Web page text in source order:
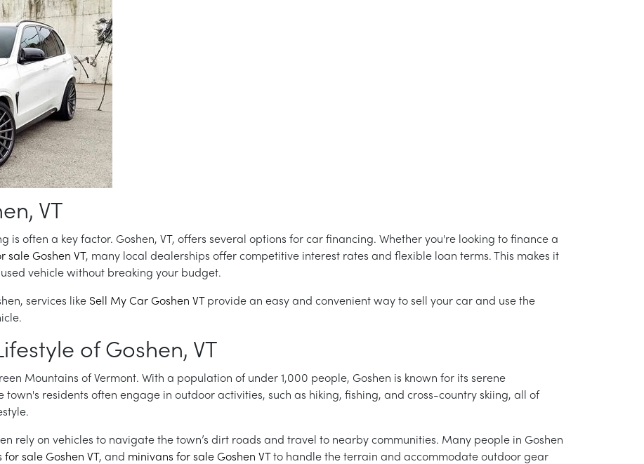
VT
is often a key factor. Goshen, VT, offers several options for car financing. Whether you're looking to finance a
sale Goshen VT , many local dealerships offer competitive interest rates and flexible loan terms. This makes it
vehicle without breaking your budget.
services like Sell My Car Goshen VT
provide an easy and convenient way to sell your car and use the
of Goshen, VT
Mountains of Vermont. With a population of under 1,000 people, Goshen is known for its serene
town's residents often engage in outdoor activities, such as hiking, fishing, and cross-country skiing, all of
rely on vehicles to navigate the town’s dirt roads and travel to nearby communities. Many people in Goshen
sale Goshen VT , and minivans for sale Goshen VT
to handle the terrain and accommodate outdoor gear